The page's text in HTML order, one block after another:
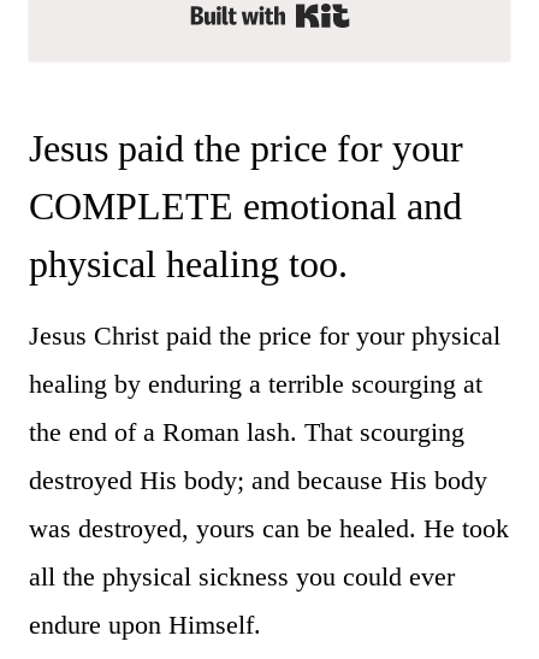
Built with Kit
Jesus paid the price for your
COMPLETE emotional and
physical healing too.
Jesus Christ paid the price for your physical
healing by enduring a terrible scourging at
the end of a Roman lash. That scourging
destroyed His body; and because His body
was destroyed, yours can be healed. He took
all the physical sickness you could ever
endure upon Himself.